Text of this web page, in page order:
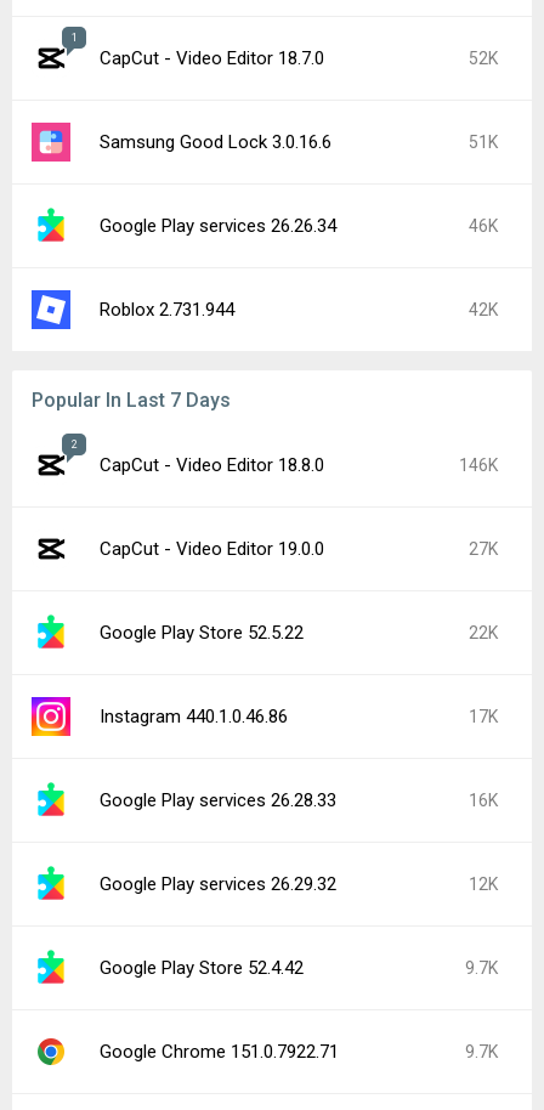
1
CapCut - Video Editor 18.7.0 52K
Samsung Good Lock 3.0.16.6 51K
Google Play services 26.26.34 46K
Roblox 2.731.944 42K
Popular In Last 7 Days
2
CapCut - Video Editor 18.8.0 146K
CapCut - Video Editor 19.0.0 27K
Google Play Store 52.5.22 22K
Instagram 440.1.0.46.86 17K
Google Play services 26.28.33 16K
Google Play services 26.29.32 12K
Google Play Store 52.4.42 9.7K
Google Chrome 151.0.7922.71 9.7K